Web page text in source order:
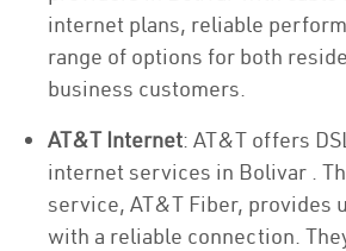
internet plans, reliable
range of options for both
business customers.
AT&T Internet: AT&T offers
internet services in Bolivar .
service, AT&T Fiber, provides
with a reliable connection.